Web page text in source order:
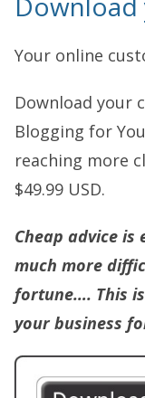
Your online
Download your
Blogging for
reaching more
$49.99 USD.
Cheap advice is
much more
fortune…. This
your business